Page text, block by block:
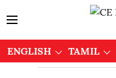
ENGLISH TAMIL